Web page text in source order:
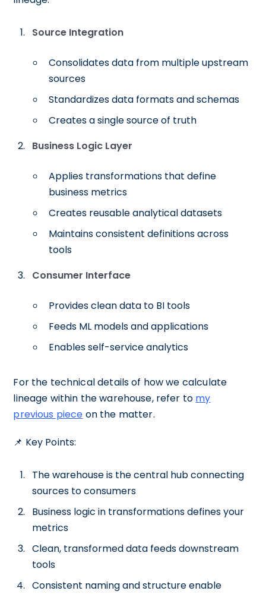
Source Integration
Consolidates data from multiple upstream
sources
Standardizes data formats and schemas
Creates a single source of truth
Business Logic Layer
Applies transformations that define
business metrics
Creates reusable analytical datasets
Maintains consistent definitions across
tools
Consumer Interface
Provides clean data to BI tools
Feeds ML models and applications
Enables self-service analytics
For the technical details of how we calculate
lineage within the warehouse, refer to my
previous piece on the matter.
📌 Key Points:
The warehouse is the central hub connecting
sources to consumers
Business logic in transformations defines your
metrics
Clean, transformed data feeds downstream
tools
Consistent naming and structure enable